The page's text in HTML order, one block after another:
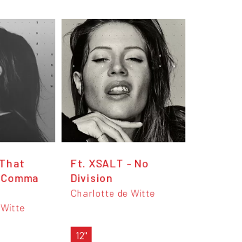
Ft. XSALT - No
Division
Charlotte de Witte
12"